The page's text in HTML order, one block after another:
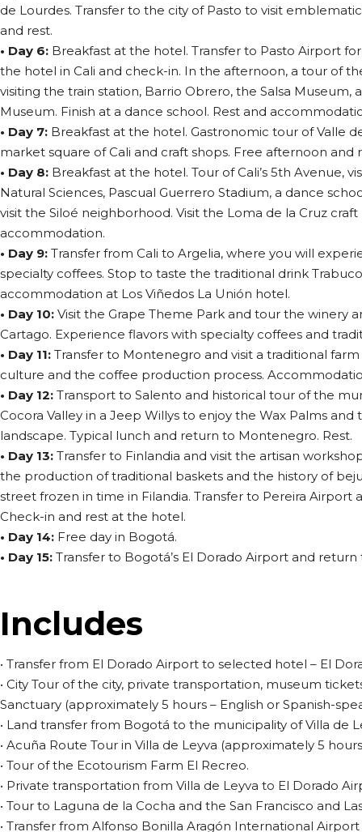
de Lourdes. Transfer to the city of Pasto to visit
and rest.
• Day 6: Breakfast at the hotel. Transfer to Pasto Airport
the hotel in Cali and check-in. In the afternoon, a tour of
visiting the train station, Barrio Obrero, the Salsa Museum,
Museum. Finish at a dance school. Rest and
• Day 7: Breakfast at the hotel. Gastronomic tour of Valle
market square of Cali and craft shops. Free afternoon and
• Day 8: Breakfast at the hotel. Tour of Cali’s 5th Avenue,
Natural Sciences, Pascual Guerrero Stadium, a dance
visit the Siloé neighborhood. Visit the Loma de la Cruz
accommodation.
• Day 9: Transfer from Cali to Argelia, where you will
specialty coffees. Stop to taste the traditional drink
accommodation at Los Viñedos La Unión hotel.
• Day 10: Visit the Grape Theme Park and tour the winery
Cartago. Experience flavors with specialty coffees and
• Day 11: Transfer to Montenegro and visit a traditional
culture and the coffee production process.
• Day 12: Transport to Salento and historical tour of the
Cocora Valley in a Jeep Willys to enjoy the Wax Palms
landscape. Typical lunch and return to Montenegro. Rest.
• Day 13: Transfer to Finlandia and visit the artisan
the production of traditional baskets and the history of
street frozen in time in Filandia. Transfer to Pereira Airport
Check-in and rest at the hotel.
• Day 14: Free day in Bogotá.
• Day 15: Transfer to Bogotá’s El Dorado Airport and
Includes
• Transfer from El Dorado Airport to selected hotel – El
• City Tour of the city, private transportation, museum
Sanctuary (approximately 5 hours – English or Spanish-
• Land transfer from Bogotá to the municipality of Villa de
• Acuña Route Tour in Villa de Leyva (approximately 5
• Tour of the Ecotourism Farm El Recreo.
• Private transportation from Villa de Leyva to El Dorado
• Tour to Laguna de la Cocha and the San Francisco and
• Transfer from Alfonso Bonilla Aragón International